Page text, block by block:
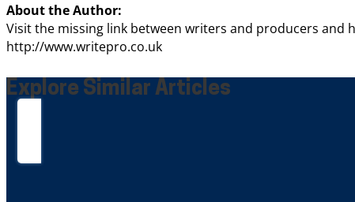
About the Author:
Visit the missing link between writers and producers and
http://www.writepro.co.uk
Explore Similar Articles